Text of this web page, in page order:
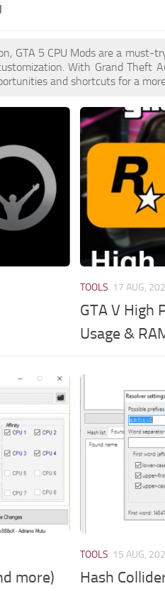
GTA 5 CPU Mods are a must-
With Grand Theft
and shortcuts for a
TOOLS 17 AUG,
GTA V High
Usage &
more)
TOOLS 15 AUG,
Hash